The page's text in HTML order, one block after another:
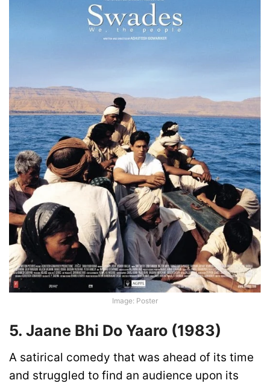
Image: Poster
5. Jaane Bhi Do Yaaro (1983)
A satirical comedy that was ahead of its time
and struggled to find an audience upon its